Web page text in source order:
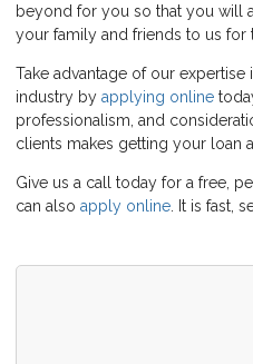
beyond for you so that you will
your family and friends to us for
Take advantage of our
industry by applying online
professionalism, and
clients makes getting your loan
Give us a call today for a free,
can also apply online . It is fast,